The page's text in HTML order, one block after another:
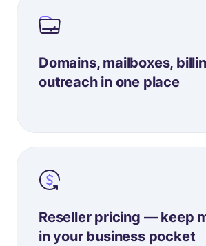
Domains, mailboxes,
outreach in one place
Reseller pricing — keep
in your business pocket